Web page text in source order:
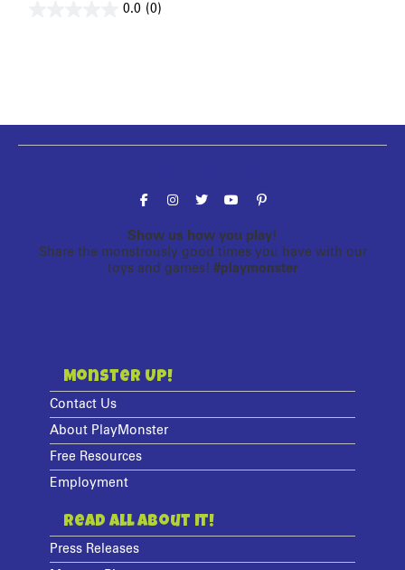
0.0 (0)
Show us how you play!
Share the monstrously good times you have with our
toys and games! #playmonster
Monster Up!
Contact Us
About PlayMonster
Free Resources
Employment
Read All About It!
Press Releases